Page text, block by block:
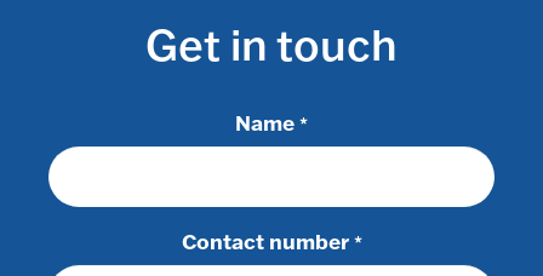
Get in touch
Name *
Contact number *